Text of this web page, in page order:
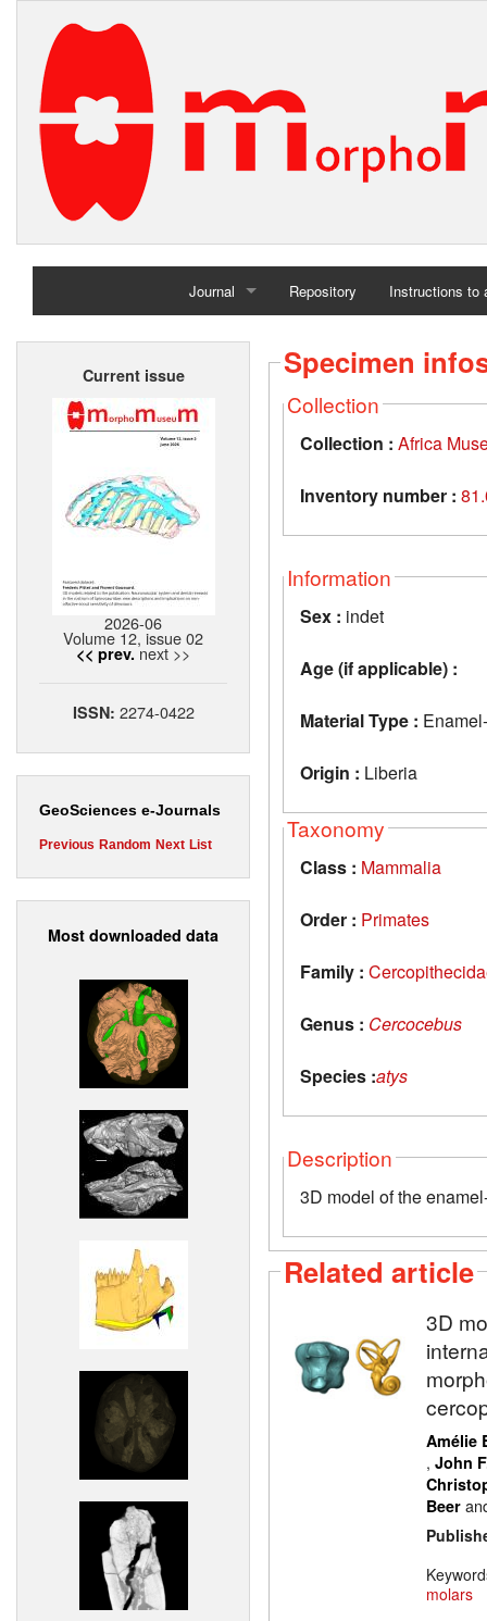
Journal
Home
Repository Instructions to
Current issue
2026-06
Volume 12, issue 02
<< prev. next >>
ISSN: 2274-0422
GeoSciences e-Journals
Previous Random Next List
Most downloaded data
Specimen
Collection
Collection : Africa
Inventory number :
Information
Sex : indet
Age (if applicable) :
Material Type :
Origin : Liberia
Taxonomy
Class : Mammalia
Order : Primates
Family :
Genus : Cercocebus
Species :atys
Description
3D model of the
Related article
3D
Amélie
, John
Beer
molars